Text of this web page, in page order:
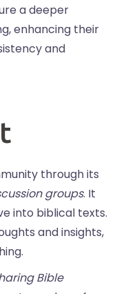
a deeper
enhancing their
and
through its
groups. It
into biblical texts.
and insights,
Bible